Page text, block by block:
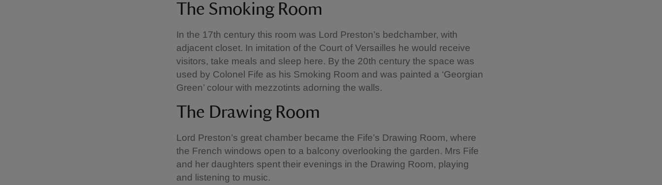
The Smoking Room
In the 17th century this room was Lord Preston’s bedchamber, with
adjacent closet. In imitation of the Court of Versailles he would receive
visitors, take meals and sleep here. By the 20th century the space was
used by Colonel Fife as his Smoking Room and was painted a ‘Georgian
Green’ colour with mezzotints adorning the walls.
The Drawing Room
Lord Preston’s great chamber became the Fife’s Drawing Room, where
the French windows open to a balcony overlooking the garden. Mrs Fife
and her daughters spent their evenings in the Drawing Room, playing
and listening to music.